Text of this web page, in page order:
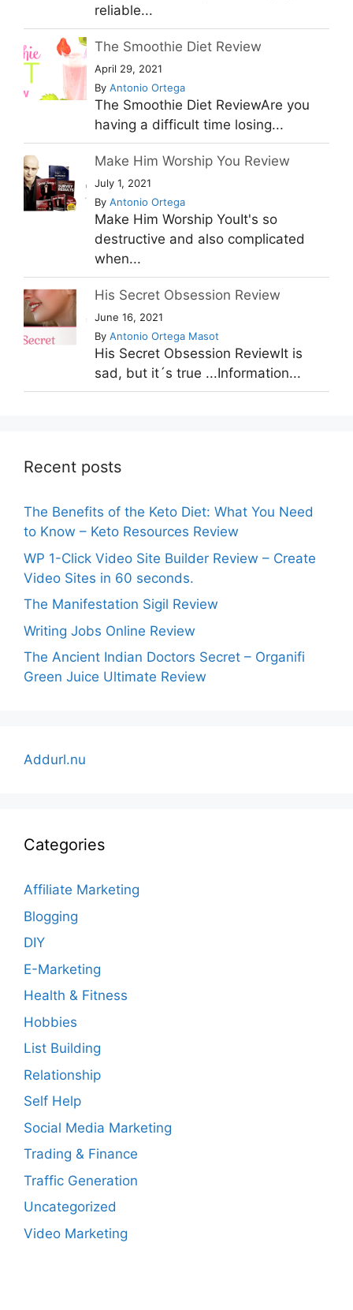
reliable...
The Smoothie Diet Review
April 29, 2021
By Antonio Ortega
The Smoothie Diet ReviewAre you
having a difficult time losing...
Make Him Worship You Review
July 1, 2021
By Antonio Ortega
Make Him Worship YouIt's so
destructive and also complicated
when...
His Secret Obsession Review
June 16, 2021
By Antonio Ortega Masot
His Secret Obsession ReviewIt is
sad, but it´s true ...Information...
Recent posts
The Benefits of the Keto Diet: What You Need
to Know – Keto Resources Review
WP 1-Click Video Site Builder Review – Create
Video Sites in 60 seconds.
The Manifestation Sigil Review
Writing Jobs Online Review
The Ancient Indian Doctors Secret – Organifi
Green Juice Ultimate Review
Addurl.nu
Categories
Affiliate Marketing
Blogging
DIY
E-Marketing
Health & Fitness
Hobbies
List Building
Relationship
Self Help
Social Media Marketing
Trading & Finance
Traffic Generation
Uncategorized
Video Marketing